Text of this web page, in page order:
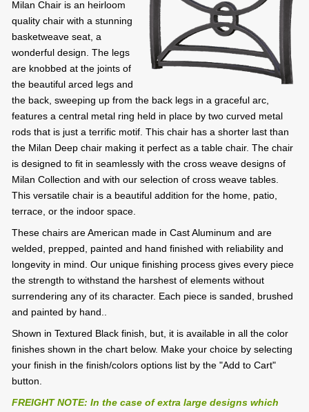
Milan Chair is an heirloom
quality chair with a stunning
basketweave seat, a
wonderful design. The legs
are knobbed at the joints of
the beautiful arced legs and
the back, sweeping up from the back legs in a graceful arc,
features a central metal ring held in place by two curved metal
rods that is just a terrific motif. This chair has a shorter last than
the Milan Deep chair making it perfect as a table chair. The chair
is designed to fit in seamlessly with the cross weave designs of
Milan Collection and with our selection of cross weave tables.
This versatile chair is a beautiful addition for the home, patio,
terrace, or the indoor space.
These chairs are American made in Cast Aluminum and are
welded, prepped, painted and hand finished with reliability and
longevity in mind. Our unique finishing process gives every piece
the strength to withstand the harshest of elements without
surrendering any of its character. Each piece is sanded, brushed
and painted by hand..
Shown in Textured Black finish, but, it is available in all the color
finishes shown in the chart below. Make your choice by selecting
your finish in the finish/colors options list by the "Add to Cart"
button.
FREIGHT NOTE: In the case of extra large designs which